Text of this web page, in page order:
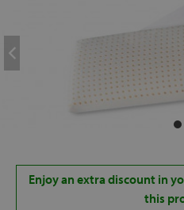
Enjoy an extra discount in
this